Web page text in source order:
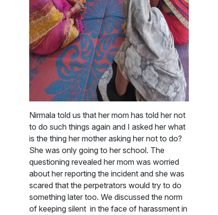
Nirmala told us that her mom has told her not
to do such things again and I asked her what
is the thing her mother asking her not to do?
She was only going to her school. The
questioning revealed her mom was worried
about her reporting the incident and she was
scared that the perpetrators would try to do
something later too. We discussed the norm
of keeping silent in the face of harassment in